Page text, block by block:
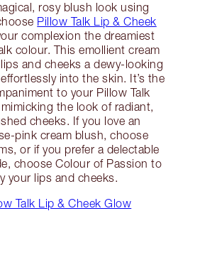
rosy blush look using
Pillow Talk Lip & Cheek
complexion the dreamiest
colour. This emollient cream
and cheeks a dewy-looking
into the skin. It’s the
to your Pillow Talk
the look of radiant,
cheeks. If you love an
pink cream blush, choose
or if you prefer a delectable
choose Colour of Passion to
your lips and cheeks.
Talk Lip & Cheek Glow